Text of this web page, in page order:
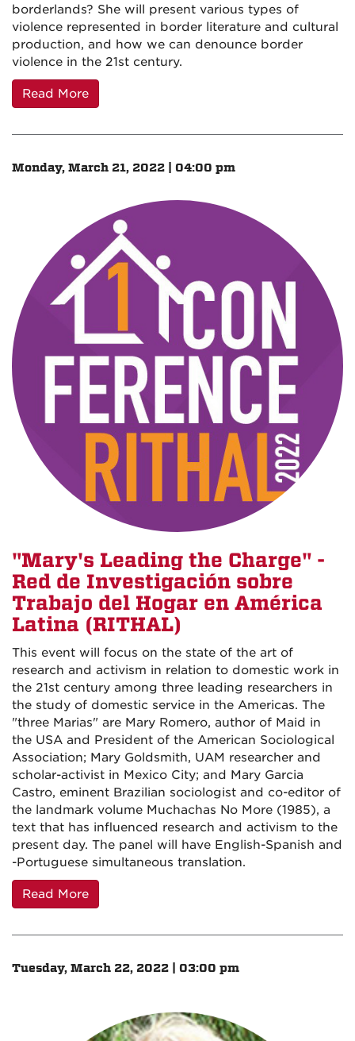
borderlands? She will present various types of
violence represented in border literature and cultural
production, and how we can denounce border
violence in the 21st century.
Read More
Monday, March 21, 2022 | 04:00 pm
"Mary's Leading the Charge" -
Red de Investigación sobre
Trabajo del Hogar en América
Latina (RITHAL)
This event will focus on the state of the art of
research and activism in relation to domestic work in
the 21st century among three leading researchers in
the study of domestic service in the Americas. The
"three Marias" are Mary Romero, author of Maid in
the USA and President of the American Sociological
Association; Mary Goldsmith, UAM researcher and
scholar-activist in Mexico City; and Mary Garcia
Castro, eminent Brazilian sociologist and co-editor of
the landmark volume Muchachas No More (1985), a
text that has influenced research and activism to the
present day. The panel will have English-Spanish and
-Portuguese simultaneous translation.
Read More
Tuesday, March 22, 2022 | 03:00 pm